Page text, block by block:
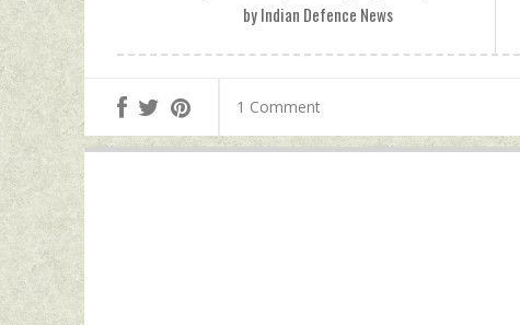
by Indian Defence News
1 Comment